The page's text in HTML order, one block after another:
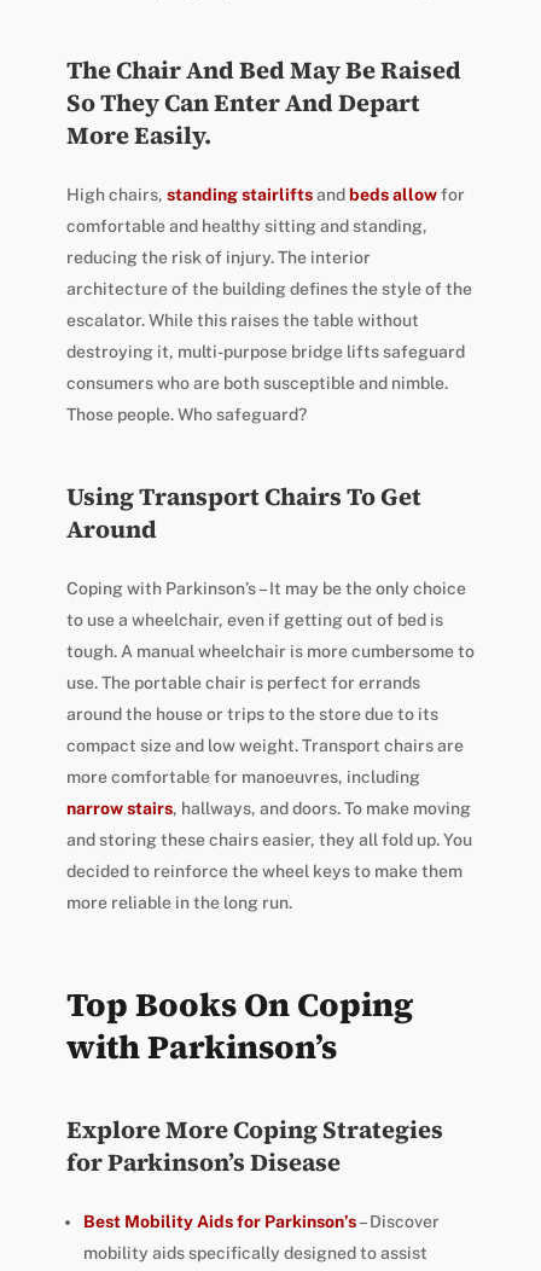
The Chair And Bed May Be Raised
So They Can Enter And Depart
More Easily.
High chairs, standing stairliftsand beds allowfor
comfortable and healthy sitting and standing,
reducing the risk of injury. The interior
architecture of the building defines the style of the
escalator. While this raises the table without
destroying it, multi-purpose bridge lifts safeguard
consumers who are both susceptible and nimble.
Those people. Who safeguard?
Using Transport Chairs To Get
Around
Coping with Parkinson’s – It may be the only choice
to use a wheelchair, even if getting out of bed is
tough. A manual wheelchair is more cumbersome to
use. The portable chair is perfect for errands
around the house or trips to the store due to its
compact size and low weight. Transport chairs are
more comfortable for manoeuvres, including
narrow stairs, hallways, and doors. To make moving
and storing these chairs easier, they all fold up. You
decided to reinforce the wheel keys to make them
more reliable in the long run.
Top Books On Coping
with Parkinson’s
Explore More Coping Strategies
for Parkinson’s Disease
Best Mobility Aids for Parkinson’s– Discover
mobility aids specifically designed to assist